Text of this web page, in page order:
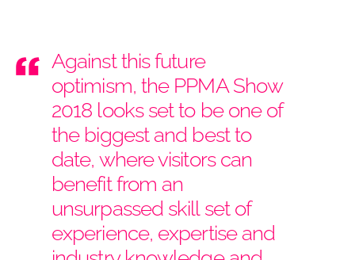
Against this future
optimism, the PPMA Show
2018 looks set to be one of
the biggest and best to
date, where visitors can
benefit from an
unsurpassed skill set of
experience, expertise and